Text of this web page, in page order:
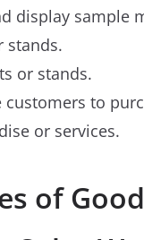
display sample
stands.
or stands.
customers to
or services.
of